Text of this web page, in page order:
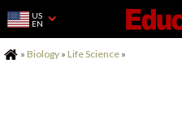
US
EN
Home
» Biology » Life Science »